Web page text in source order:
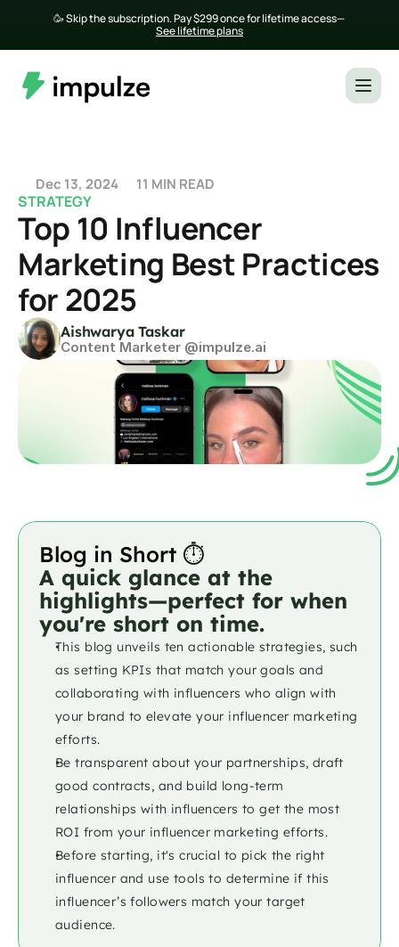
🥳 Skip the subscription. Pay $299 once for lifetime access—
See lifetime plans
Dec 13, 2024 11 MIN READ
STRATEGY
Top 10 Influencer
Marketing Best Practices
for 2025
Aishwarya Taskar
Content Marketer @impulze.ai
Blog in Short ⏱️
A quick glance at the
highlights—perfect for when
you're short on time.
This blog unveils ten actionable strategies, such
as setting KPIs that match your goals and
collaborating with influencers who align with
your brand to elevate your influencer marketing
efforts.
Be transparent about your partnerships, draft
good contracts, and build long-term
relationships with influencers to get the most
ROI from your influencer marketing efforts.
Before starting, it's crucial to pick the right
influencer and use tools to determine if this
influencer’s followers match your target
audience.